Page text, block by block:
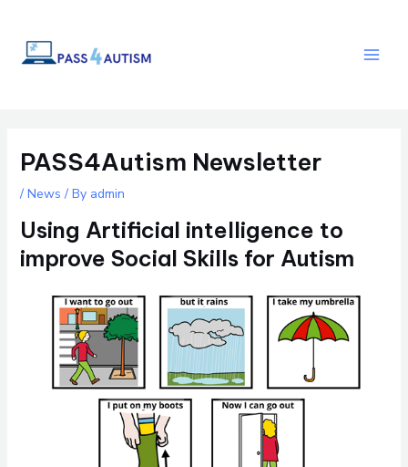
content
PASS4Autism Newsletter
/ News / By admin
Using Artificial intelligence to
improve Social Skills for Autism